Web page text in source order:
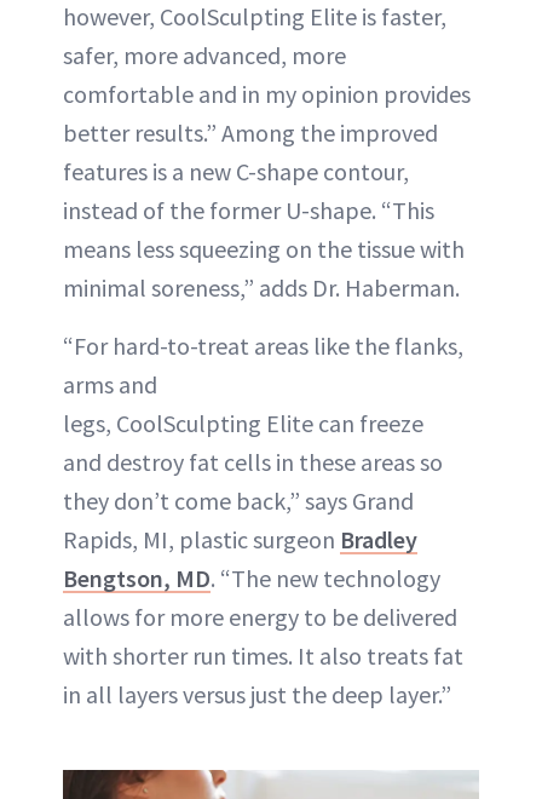
however, CoolSculpting Elite is faster,
safer, more advanced, more
comfortable and in my opinion provides
better results.” Among the improved
features is a new C-shape contour,
instead of the former U-shape. “This
means less squeezing on the tissue with
minimal soreness,” adds Dr. Haberman.
“For hard-to-treat areas like the flanks,
arms and
legs, CoolSculpting Elite can freeze
and destroy fat cells in these areas so
they don’t come back,” says Grand
Rapids, MI, plastic surgeon Bradley
Bengtson, MD. “The new technology
allows for more energy to be delivered
with shorter run times. It also treats fat
in all layers versus just the deep layer.”